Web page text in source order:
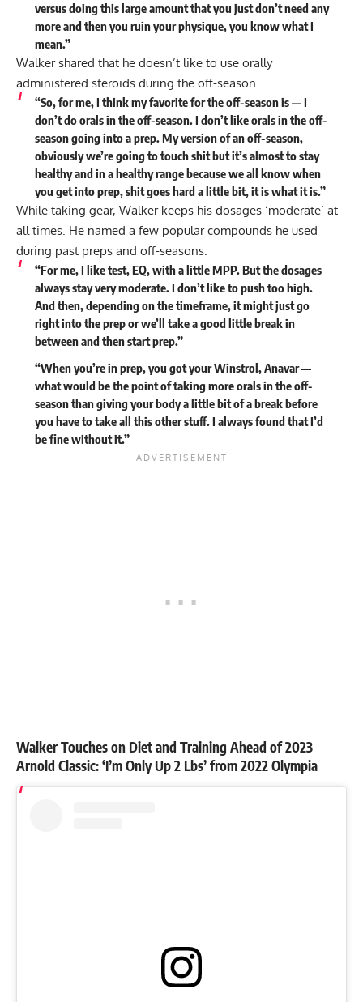
versus doing this large amount that you just don’t need any
more and then you ruin your physique, you know what I
mean.”
Walker shared that he doesn’t like to use orally
administered steroids during the off-season.
“So, for me, I think my favorite for the off-season is — I
don’t do orals in the off-season. I don’t like orals in the off-
season going into a prep. My version of an off-season,
obviously we’re going to touch shit but it’s almost to stay
healthy and in a healthy range because we all know when
you get into prep, shit goes hard a little bit, it is what it is.”
While taking gear, Walker keeps his dosages ‘moderate’ at
all times. He named a few popular compounds he used
during past preps and off-seasons.
“For me, I like test, EQ, with a little MPP. But the dosages
always stay very moderate. I don’t like to push too high.
And then, depending on the timeframe, it might just go
right into the prep or we’ll take a good little break in
between and then start prep.”
“When you’re in prep, you got your Winstrol, Anavar —
what would be the point of taking more orals in the off-
season than giving your body a little bit of a break before
you have to take all this other stuff. I always found that I’d
be fine without it.”
Walker Touches on Diet and Training Ahead of 2023
Arnold Classic: ‘I’m Only Up 2 Lbs’ from 2022 Olympia